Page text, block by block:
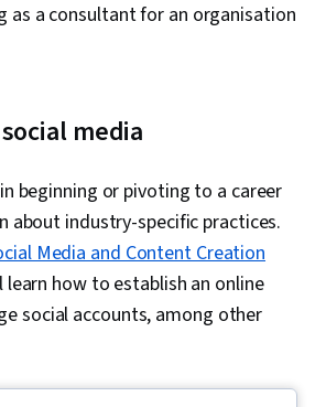
as a consultant for an organisation
media
beginning or pivoting to a career
about industry-specific practices.
Media and Content Creation
learn how to establish an online
social accounts, among other